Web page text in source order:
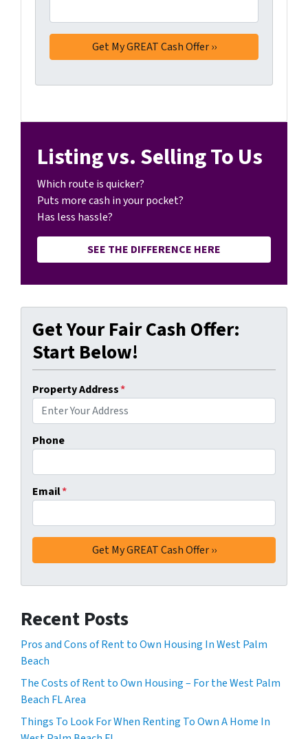
Listing vs. Selling To Us
Which route is quicker?
Puts more cash in your pocket?
Has less hassle?
SEE THE DIFFERENCE HERE
Get Your Fair Cash Offer:
Start Below!
Property Address*
Phone
Email*
Recent Posts
Pros and Cons of Rent to Own Housing In West Palm
Beach
The Costs of Rent to Own Housing – For the West Palm
Beach FL Area
Things To Look For When Renting To Own A Home In